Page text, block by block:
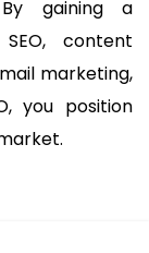
gaining a
content
marketing,
you position